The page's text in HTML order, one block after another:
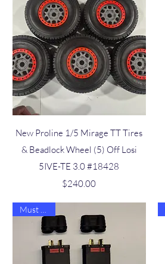
Quick View
New Proline 1/5 Mirage TT Tires
& Beadlock Wheel (5) Off Losi
5IVE-TE 3.0 #18428
Price
$240.00